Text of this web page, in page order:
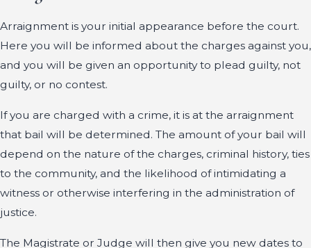
Arraignment is your initial appearance before the court.
Here you will be informed about the charges against you,
and you will be given an opportunity to plead guilty, not
guilty, or no contest.
If you are charged with a crime, it is at the arraignment
that bail will be determined. The amount of your bail will
depend on the nature of the charges, criminal history, ties
to the community, and the likelihood of intimidating a
witness or otherwise interfering in the administration of
justice.
The Magistrate or Judge will then give you new dates to